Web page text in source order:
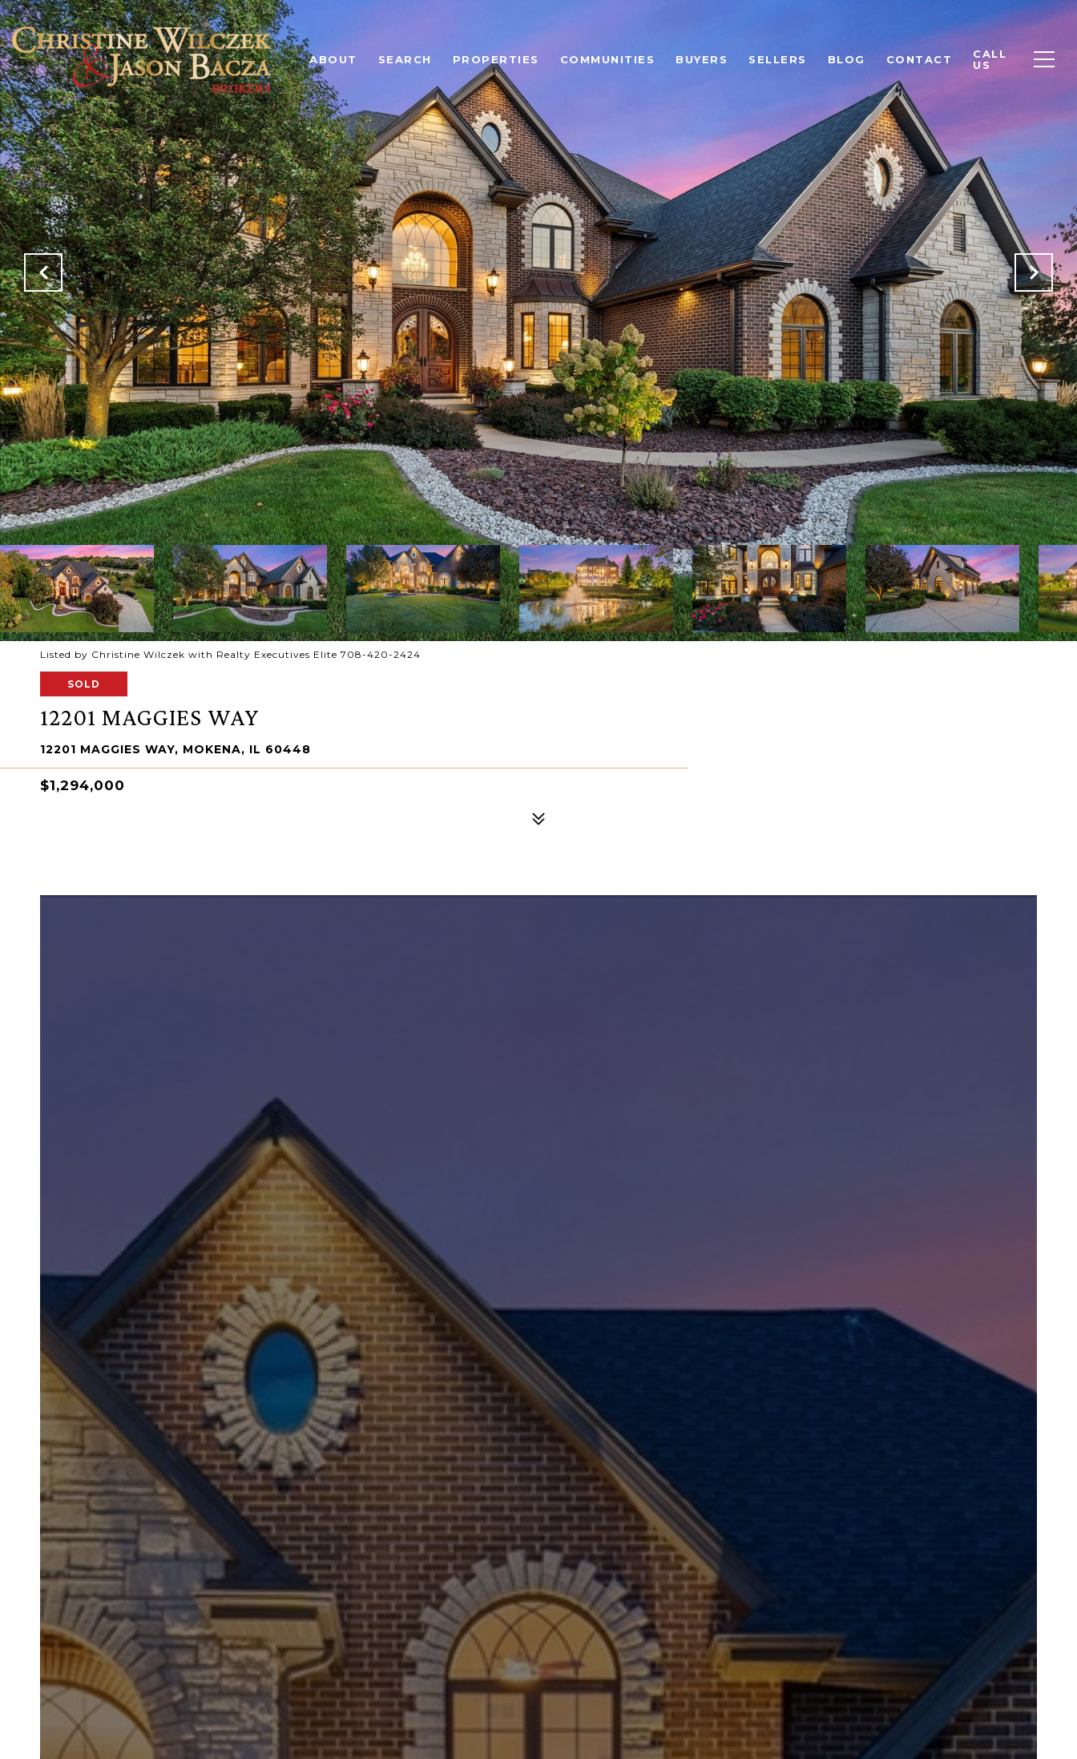
ABOUT SEARCH PROPERTIES COMMUNITIES BUYERS SELLERS BLOG CONTACT
CALL
US
Listed by Christine Wilczek with Realty Executives Elite 708-420-2424
SOLD
12201 MAGGIES WAY
12201 MAGGIES WAY, MOKENA, IL 60448
$1,294,000